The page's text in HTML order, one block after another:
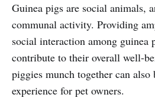
Guinea pigs are social animals,
communal activity. Providing
social interaction among guinea
contribute to their overall well-
piggies munch together can
experience for pet owners.